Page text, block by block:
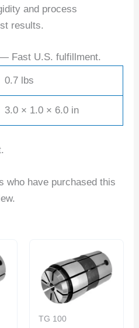
and process
results.
Fast U.S. fulfillment.
0.7 lbs
3.0 × 1.0 × 6.0 in
who have purchased this
TG 100